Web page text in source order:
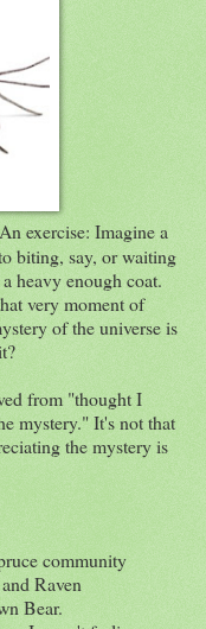
exercise: Imagine a
biting, say, or waiting
heavy enough coat.
very moment of
of the universe is
from "thought I
mystery." It's not that
the mystery is
community
Raven
Bear.